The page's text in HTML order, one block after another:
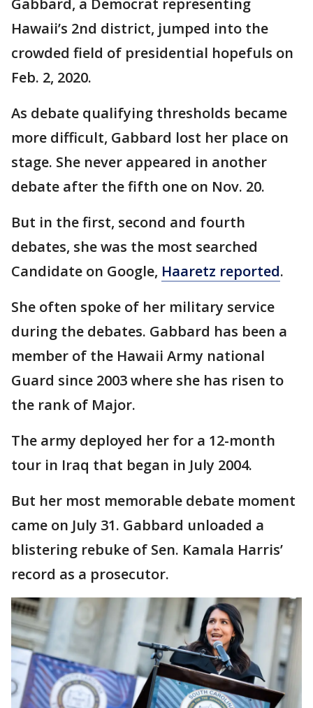
Gabbard, a Democrat representing
Hawaii’s 2nd district, jumped into the
crowded field of presidential hopefuls on
Feb. 2, 2020.
As debate qualifying thresholds became
more difficult, Gabbard lost her place on
stage. She never appeared in another
debate after the fifth one on Nov. 20.
But in the first, second and fourth
debates, she was the most searched
Candidate on Google, Haaretz reported.
She often spoke of her military service
during the debates. Gabbard has been a
member of the Hawaii Army national
Guard since 2003 where she has risen to
the rank of Major.
The army deployed her for a 12-month
tour in Iraq that began in July 2004.
But her most memorable debate moment
came on July 31. Gabbard unloaded a
blistering rebuke of Sen. Kamala Harris’
record as a prosecutor.